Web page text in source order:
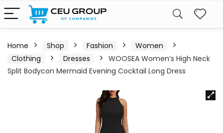
Home Shop Fashion
Women
Clothing
Dresses
WOOSEA Women’s High Neck
Split Bodycon Mermaid Evening Cocktail Long Dress